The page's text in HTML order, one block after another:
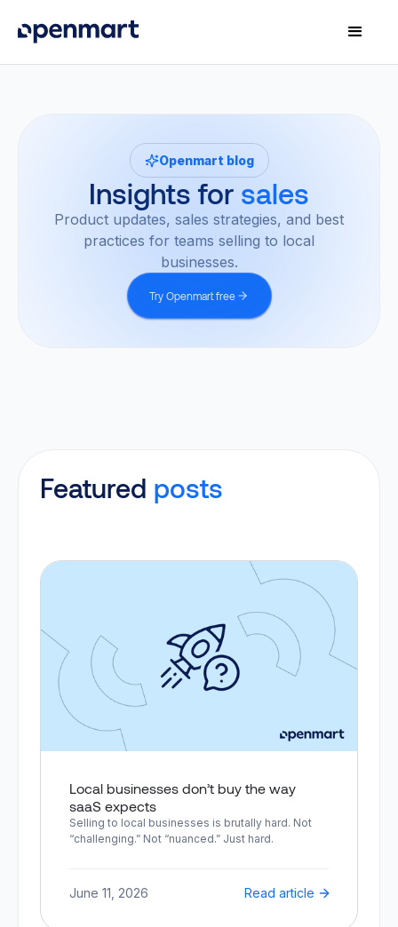
Openmart blog
Insights for sales
Product updates, sales strategies, and best
practices for teams selling to local
businesses.
Try Openmart free
Featured posts
Local businesses don’t buy the way
saaS expects
Selling to local businesses is brutally hard. Not
“challenging.” Not “nuanced.” Just hard.
June 11, 2026 Read article